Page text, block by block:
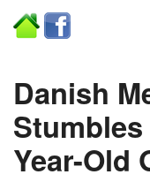
Danish
Stumbles
Year-Old